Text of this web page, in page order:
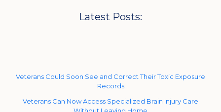
Latest Posts:
Veterans Could Soon See and Correct Their Toxic Exposure
Records
Veterans Can Now Access Specialized Brain Injury Care